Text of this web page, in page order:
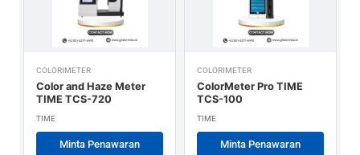
COLORIMETER
Color and Haze Meter
TIME TCS-720
TIME
Minta Penawaran
COLORIMETER
ColorMeter Pro TIME
TCS-100
TIME
Minta Penawaran